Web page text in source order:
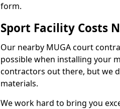
form.
Sport Facility Costs
Our nearby MUGA court
possible when installing your
contractors out there, but we
materials.
We work hard to bring you